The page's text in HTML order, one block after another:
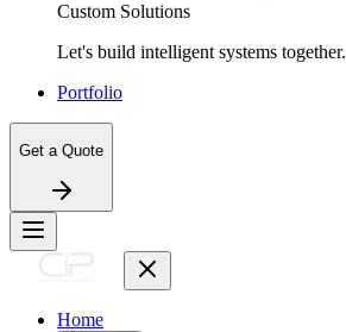
Custom Solutions
Let's build intelligent systems together.
Portfolio
Get a Quote
Home